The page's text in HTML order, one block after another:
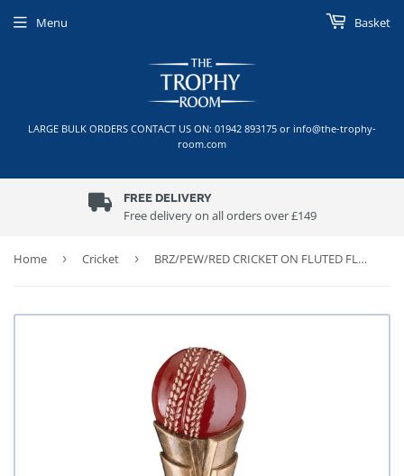
LARGE BULK ORDERS CONTACT US ON: 01942 893175 or info@the-trophy-
room.com
Menu Basket
FREE DELIVERY
Free delivery on all orders over £149
Home › Cricket › BRZ/PEW/RED CRICKET ON FLUTED FLATBACK WITH PLATE (1in CENTRE)